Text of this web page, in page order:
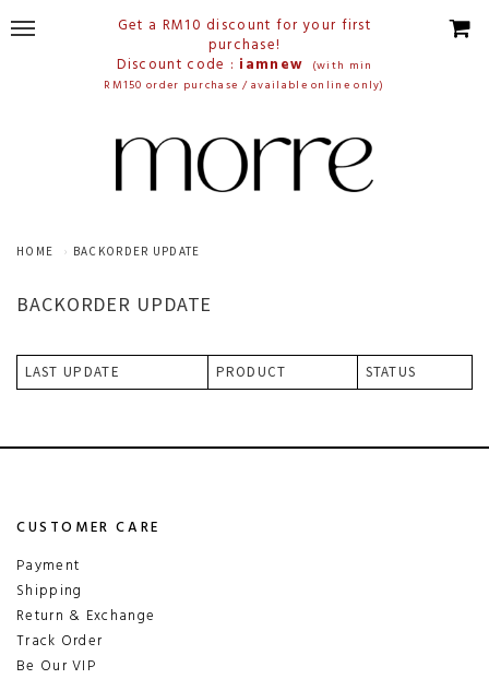
Get a RM10 discount for your first
purchase!
Discount code : iamnew
(with min
RM150 order purchase / available online only)
HOME BACKORDER UPDATE
BACKORDER UPDATE
LAST UPDATE PRODUCT STATUS
CUSTOMER CARE
Payment
Shipping
Return & Exchange
Track Order
Be Our VIP